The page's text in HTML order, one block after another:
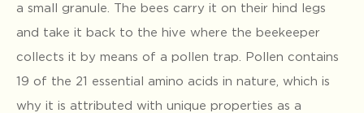
a small granule. The bees carry it on their hind legs
and take it back to the hive where the beekeeper
collects it by means of a pollen trap. Pollen contains
19 of the 21 essential amino acids in nature, which is
why it is attributed with unique properties as a